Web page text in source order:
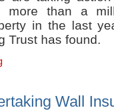
more than a
in the last
Trust has found.
Wall